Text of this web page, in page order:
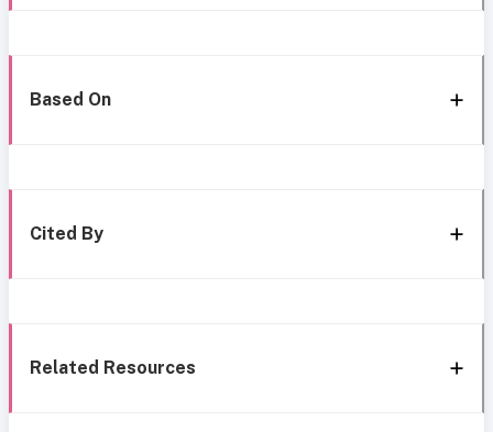
Based On
Cited By
Related Resources